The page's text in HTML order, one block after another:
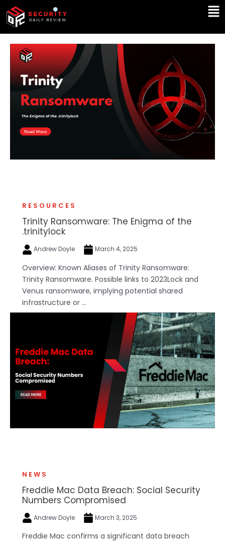
Skip
content
RESOURCES
Trinity Ransomware: The Enigma of the
.trinitylock
Andrew Doyle March 4, 2025
Overview: Known Aliases of Trinity Ransomware:
Trinity Ransomware. Possible links to 2023Lock and
Venus ransomware, implying potential shared
infrastructure or ...
NEWS
Freddie Mac Data Breach: Social Security
Numbers Compromised
Andrew Doyle March 3, 2025
Freddie Mac confirms a significant data breach